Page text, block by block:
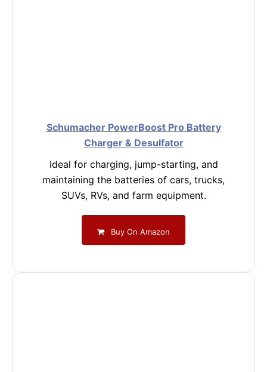
Schumacher PowerBoost Pro Battery
Charger & Desulfator
Ideal for charging, jump-starting, and
maintaining the batteries of cars, trucks,
SUVs, RVs, and farm equipment.
Buy On Amazon